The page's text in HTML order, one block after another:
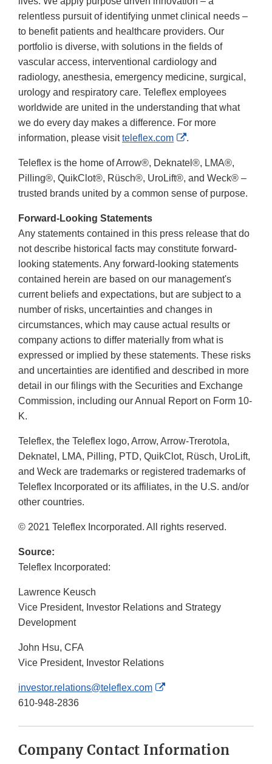
relentless pursuit of identifying unmet clinical needs –
to benefit patients and healthcare providers. Our
portfolio is diverse, with solutions in the fields of
vascular access, interventional cardiology and
radiology, anesthesia, emergency medicine, surgical,
urology and respiratory care. Teleflex employees
worldwide are united in the understanding that what
we do every day makes a difference. For more
information, please visitteleflex.com
External
Disclaimer
.
Teleflex is the home of Arrow®, Deknatel®, LMA®,
Pilling®, QuikClot®, Rüsch®, UroLift®, and Weck® –
trusted brands united by a common sense of purpose.
Forward-Looking Statements
Any statements contained in this press release that do
not describe historical facts may constitute forward-
looking statements. Any forward-looking statements
contained herein are based on our management's
current beliefs and expectations, but are subject to a
number of risks, uncertainties and changes in
circumstances, which may cause actual results or
company actions to differ materially from what is
expressed or implied by these statements. These risks
and uncertainties are identified and described in more
detail in our filings with the Securities and Exchange
Commission, including our Annual Report on Form 10-
K.
Teleflex, the Teleflex logo, Arrow, Arrow-Trerotola,
Deknatel, LMA, Pilling, PTD, QuikClot, Rüsch, UroLift,
and Weck are trademarks or registered trademarks of
Teleflex Incorporated or its affiliates, in the U.S. and/or
other countries.
© 2021 Teleflex Incorporated. All rights reserved.
Source:
Teleflex Incorporated:
Lawrence Keusch
Vice President, Investor Relations and Strategy
Development
John Hsu, CFA
Vice President, Investor Relations
investor.relations@teleflex.com
External
610-948-2836
Company Contact Information